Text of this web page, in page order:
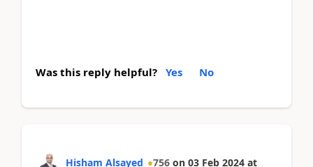
Was this reply helpful? Yes No
Hisham Alsayed 756 on 03 Feb 2024 at